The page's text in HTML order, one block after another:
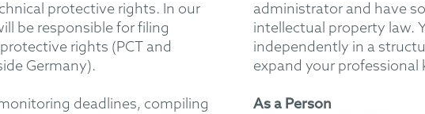
protective rights. In our
be responsible for filing
rights (PCT and
Germany).
deadlines, compiling
administrator and have
intellectual property law.
independently in a
expand your professional
As a Person